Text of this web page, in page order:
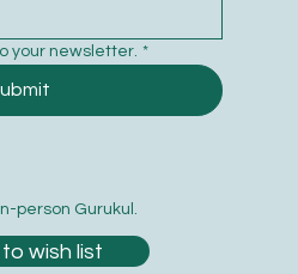
your newsletter. *
person Gurukul.
wish list